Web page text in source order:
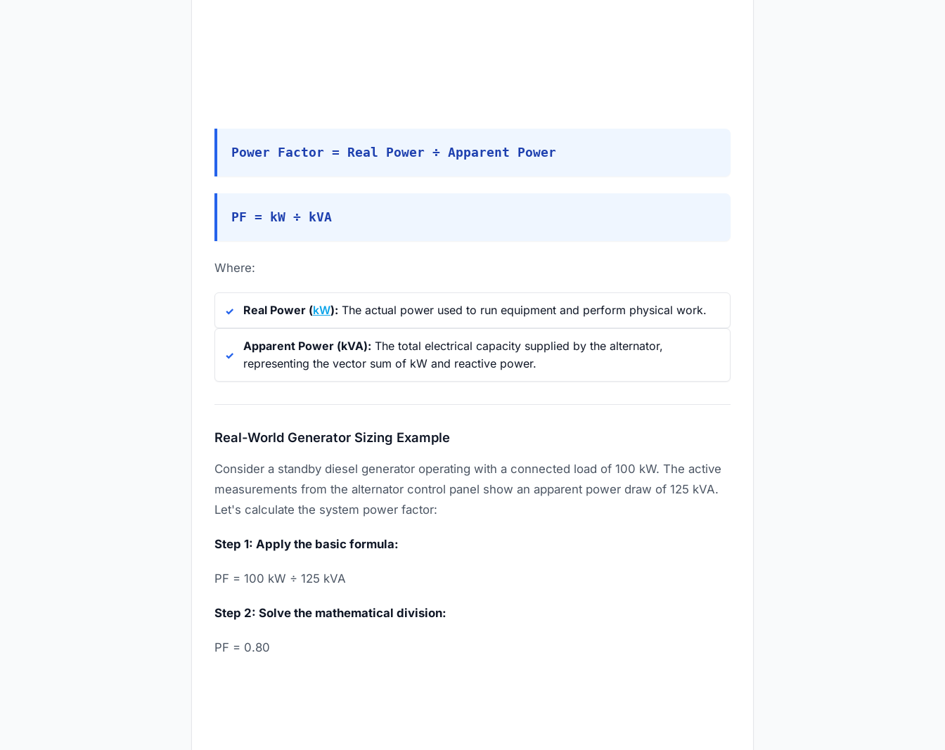
Power Factor = Real Power ÷ Apparent Power
PF = kW ÷ kVA
Where:
Real Power (kW): The actual power used to run equipment and perform physical work.
Apparent Power (kVA): The total electrical capacity supplied by the alternator,
representing the vector sum of kW and reactive power.
Real-World Generator Sizing Example
Consider a standby diesel generator operating with a connected load of 100 kW. The active
measurements from the alternator control panel show an apparent power draw of 125 kVA.
Let's calculate the system power factor:
Step 1: Apply the basic formula:
PF = 100 kW ÷ 125 kVA
Step 2: Solve the mathematical division:
PF = 0.80